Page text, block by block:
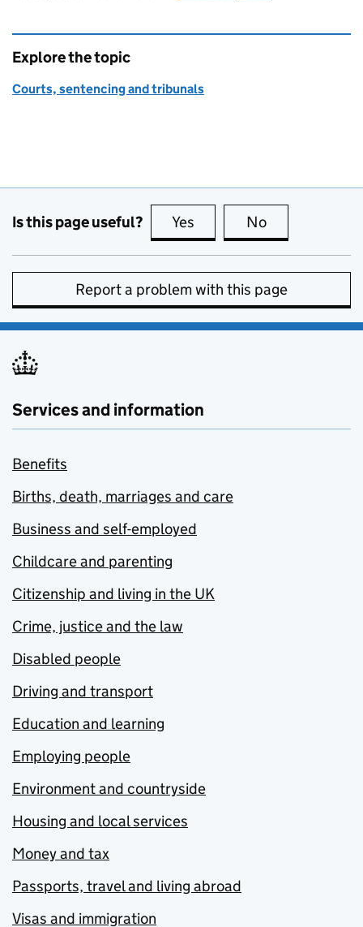
Explore the topic
Courts, sentencing and tribunals
Is this page useful? Yes this page is useful
No
Report a problem with this page
Services and information
Benefits
Births, death, marriages and care
Business and self-employed
Childcare and parenting
Citizenship and living in the UK
Crime, justice and the law
Disabled people
Driving and transport
Education and learning
Employing people
Environment and countryside
Housing and local services
Money and tax
Passports, travel and living abroad
Visas and immigration